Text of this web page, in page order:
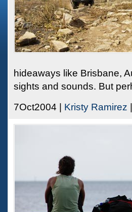
hideaways like Brisbane,
sights and sounds. But
7Oct2004 | Kristy Ramirez